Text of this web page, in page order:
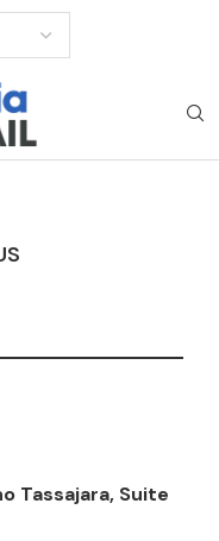
Tassajara, Suite